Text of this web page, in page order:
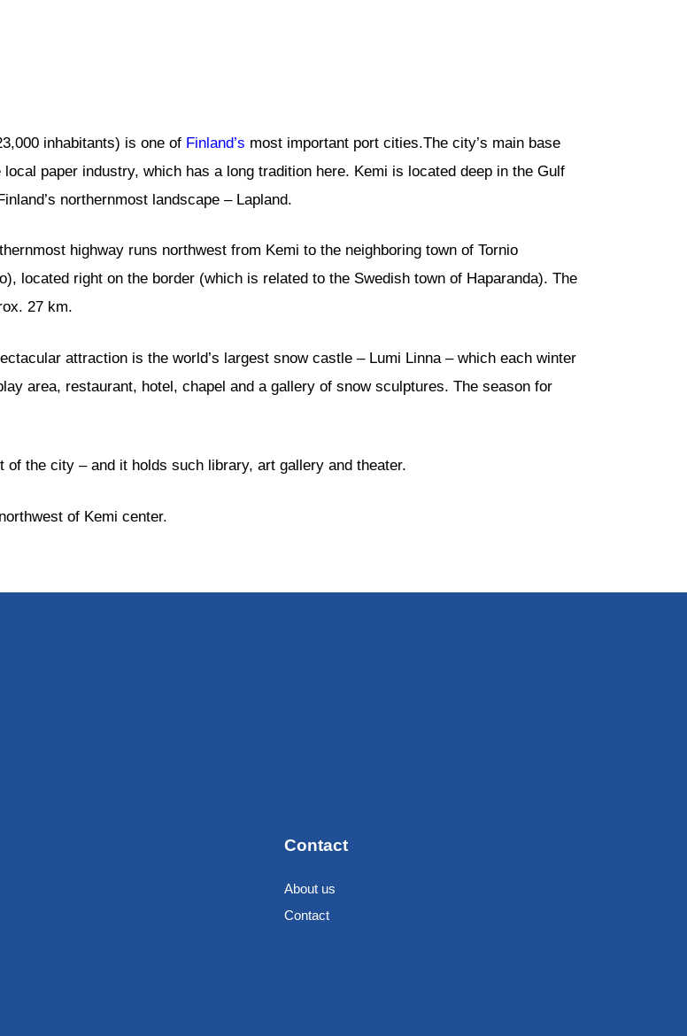
inhabitants) is one of Finland’s most important port cities.The city’s main base
paper industry, which has a long tradition here. Kemi is located deep in the Gulf
northernmost landscape – Lapland.
highway runs northwest from Kemi to the neighboring town of Tornio
located right on the border (which is related to the Swedish town of Haparanda). The
27 km.
attraction is the world’s largest snow castle – Lumi Linna – which each winter
area, restaurant, hotel, chapel and a gallery of snow sculptures. The season for
the city – and it holds such library, art gallery and theater.
of Kemi center.
Contact
About us
Contact